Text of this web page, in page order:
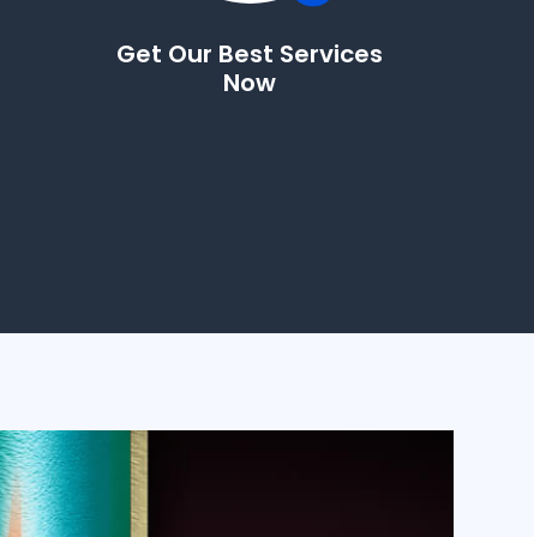
Get Our Best Services
Now